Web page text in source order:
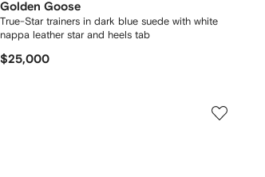
Golden Goose
True-Star trainers in dark blue suede with white
nappa leather star and heels tab
$25,000